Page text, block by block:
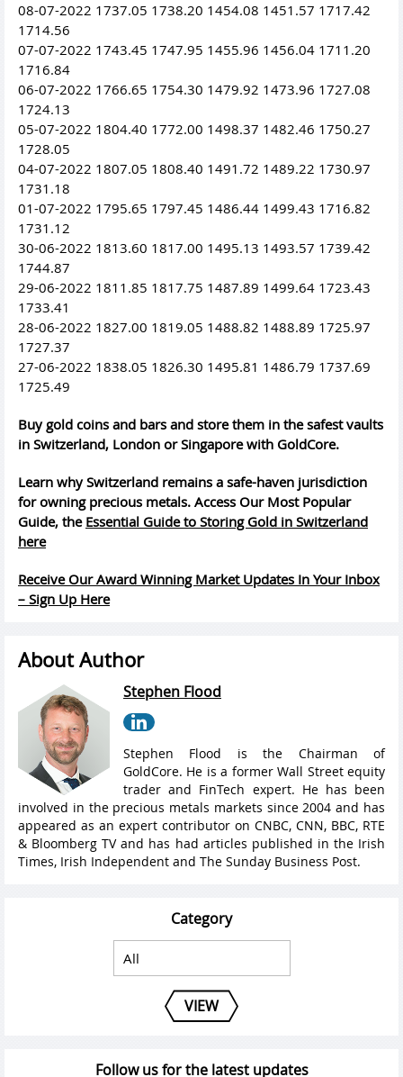
08-07-2022 1737.05 1738.20 1454.08 1451.57 1717.42
1714.56
07-07-2022 1743.45 1747.95 1455.96 1456.04 1711.20
1716.84
06-07-2022 1766.65 1754.30 1479.92 1473.96 1727.08
1724.13
05-07-2022 1804.40 1772.00 1498.37 1482.46 1750.27
1728.05
04-07-2022 1807.05 1808.40 1491.72 1489.22 1730.97
1731.18
01-07-2022 1795.65 1797.45 1486.44 1499.43 1716.82
1731.12
30-06-2022 1813.60 1817.00 1495.13 1493.57 1739.42
1744.87
29-06-2022 1811.85 1817.75 1487.89 1499.64 1723.43
1733.41
28-06-2022 1827.00 1819.05 1488.82 1488.89 1725.97
1727.37
27-06-2022 1838.05 1826.30 1495.81 1486.79 1737.69
1725.49
Buy gold coins and bars and store them in the safest vaults
in Switzerland, London or Singapore with GoldCore.
Learn why Switzerland remains a safe-haven jurisdiction
for owning precious metals. Access Our Most Popular
Guide, the Essential Guide to Storing Gold in Switzerland
here
Receive Our Award Winning Market Updates In Your Inbox
– Sign Up Here
About Author
Stephen Flood
Stephen Flood is the Chairman of
GoldCore. He is a former Wall Street equity
trader and FinTech expert. He has been
involved in the precious metals markets since 2004 and has
appeared as an expert contributor on CNBC, CNN, BBC, RTE
& Bloomberg TV and has had articles published in the Irish
Times, Irish Independent and The Sunday Business Post.
Category
VIEW
Follow us for the latest updates